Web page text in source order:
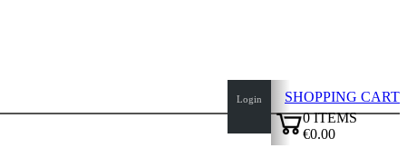
Login
SHOPPING CART
0ITEMS
€0.00